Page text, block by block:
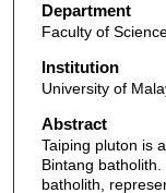
Department
Faculty of
Institution
University of
Abstract
Taiping pluton is
Bintang
batholith,